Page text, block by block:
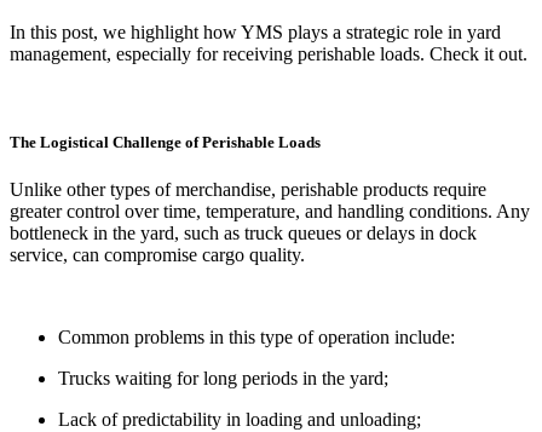
In this post, we highlight how YMS plays a strategic role in yard
management, especially for receiving perishable loads. Check it out.
The Logistical Challenge of Perishable Loads
Unlike other types of merchandise, perishable products require
greater control over time, temperature, and handling conditions. Any
bottleneck in the yard, such as truck queues or delays in dock
service, can compromise cargo quality.
Common problems in this type of operation include:
Trucks waiting for long periods in the yard;
Lack of predictability in loading and unloading;